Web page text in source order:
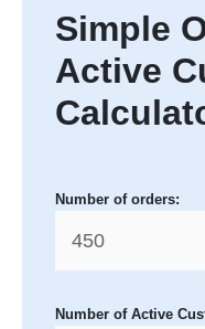
Simple
Active
Number of orders:
Number of Active